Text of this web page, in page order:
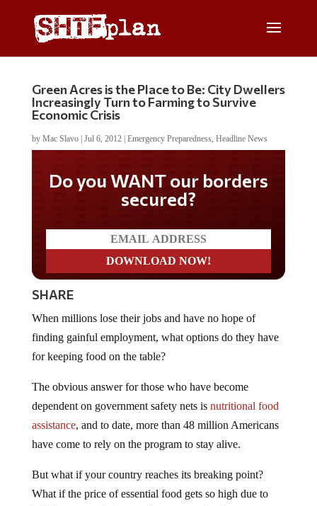
Green Acres is the Place to Be: City Dwellers
Increasingly Turn to Farming to Survive
Economic Crisis
by Mac Slavo| Jul 6, 2012| Emergency Preparedness, Headline News
Do you WANT our borders
secured?
SHARE
When millions lose their jobs and have no hope of
finding gainful employment, what options do they have
for keeping food on the table?
The obvious answer for those who have become
dependent on government safety nets is nutritional food
assistance, and to date, more than 48 million Americans
have come to rely on the program to stay alive.
But what if your country reaches its breaking point?
What if the price of essential food gets so high due to